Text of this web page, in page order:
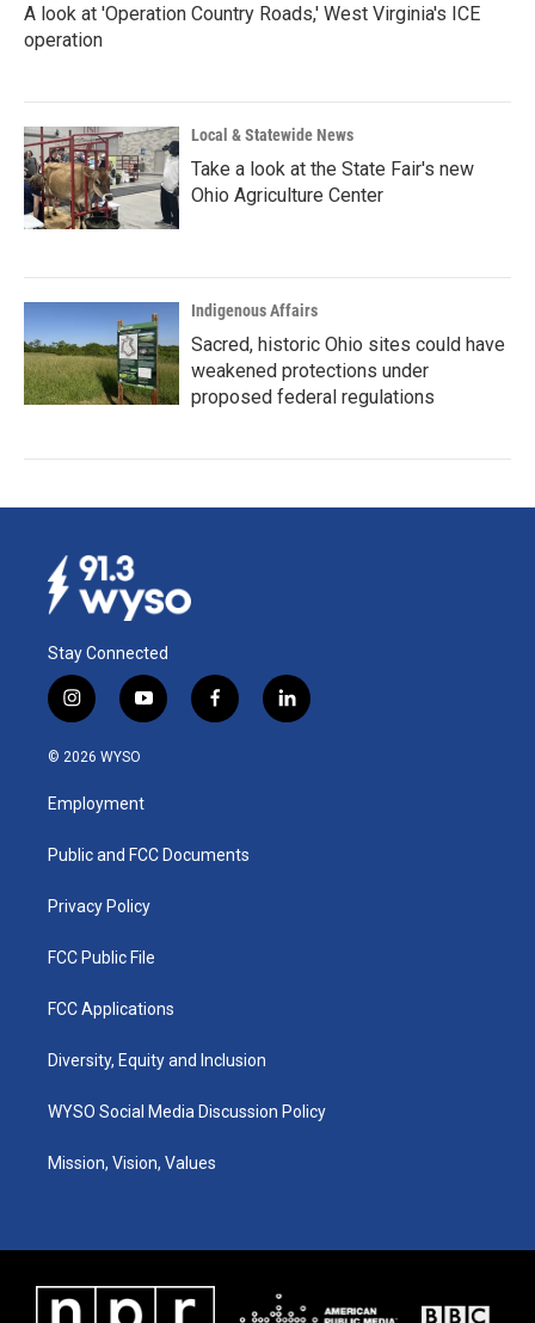
A look at 'Operation Country Roads,' West Virginia's ICE
operation
Local & Statewide News
Take a look at the State Fair's new
Ohio Agriculture Center
Indigenous Affairs
Sacred, historic Ohio sites could have
weakened protections under
proposed federal regulations
Stay Connected
i
n
s
g
a
y
o
u
b
f
a
k
l
i
© 2026 WYSO
Employment
Public and FCC Documents
Privacy Policy
FCC Public File
FCC Applications
Diversity, Equity and Inclusion
WYSO Social Media Discussion Policy
Mission, Vision, Values